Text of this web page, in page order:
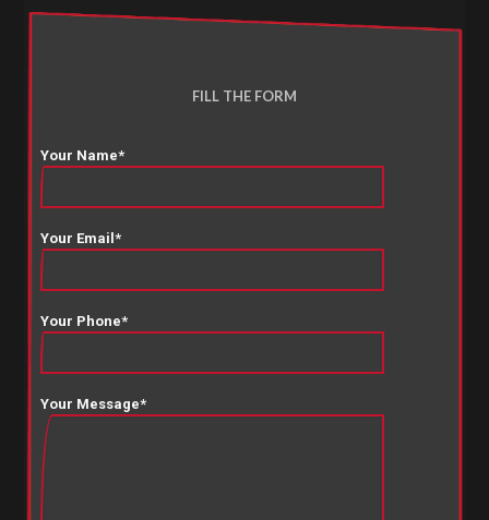
FILL THE FORM
Your Name*
Your Email*
Your Phone*
Your Message*